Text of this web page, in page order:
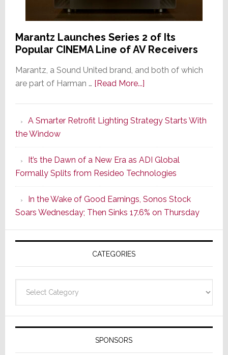
Marantz Launches Series 2 of Its
Popular CINEMA Line of AV Receivers
Marantz, a Sound United brand, and both of which
are part of Harman … [Read More...]about
Series
of
Its
Popular
CINEMA
Line
of
AV
Receivers
A Smarter Retrofit Lighting Strategy Starts With
the Window
It’s the Dawn of a New Era as ADI Global
Formally Splits from Resideo Technologies
In the Wake of Good Earnings, Sonos Stock
Soars Wednesday; Then Sinks 17.6% on Thursday
CATEGORIES
SPONSORS